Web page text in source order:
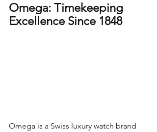
Omega: Timekeeping
Excellence Since 1848
Omega is a Swiss luxury watch brand